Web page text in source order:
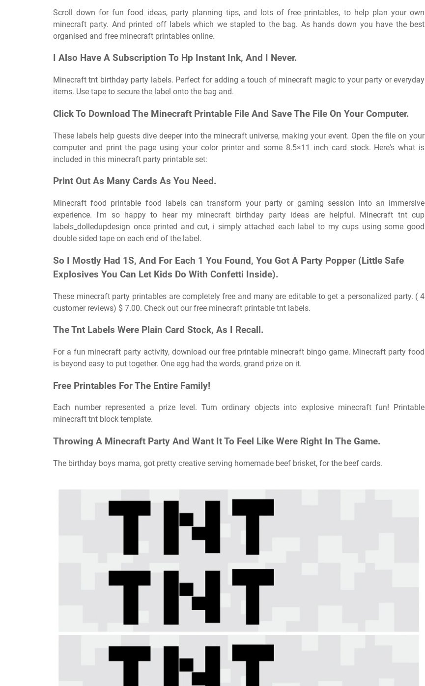
Scroll down for fun food ideas, party planning tips, and lots of free printables, to help plan your own
minecraft party. And printed off labels which we stapled to the bag. As hands down you have the best
organised and free minecraft printables online.
I Also Have A Subscription To Hp Instant Ink, And I Never.
Minecraft tnt birthday party labels. Perfect for adding a touch of minecraft magic to your party or everyday
items. Use tape to secure the label onto the bag and.
Click To Download The Minecraft Printable File And Save The File On Your Computer.
These labels help guests dive deeper into the minecraft universe, making your event. Open the file on your
computer and print the page using your color printer and some 8.5×11 inch card stock. Here's what is
included in this minecraft party printable set:
Print Out As Many Cards As You Need.
Minecraft food printable food labels can transform your party or gaming session into an immersive
experience. I'm so happy to hear my minecraft birthday party ideas are helpful. Minecraft tnt cup
labels_dolledupdesign once printed and cut, i simply attached each label to my cups using some good
double sided tape on each end of the label.
So I Mostly Had 1S, And For Each 1 You Found, You Got A Party Popper (Little Safe
Explosives You Can Let Kids Do With Confetti Inside).
These minecraft party printables are completely free and many are editable to get a personalized party. ( 4
customer reviews) $ 7.00. Check out our free minecraft printable tnt labels.
The Tnt Labels Were Plain Card Stock, As I Recall.
For a fun minecraft party activity, download our free printable minecraft bingo game. Minecraft party food
is beyond easy to put together. One egg had the words, grand prize on it.
Free Printables For The Entire Family!
Each number represented a prize level. Turn ordinary objects into explosive minecraft fun! Printable
minecraft tnt block template.
Throwing A Minecraft Party And Want It To Feel Like Were Right In The Game.
The birthday boys mama, got pretty creative serving homemade beef brisket, for the beef cards.